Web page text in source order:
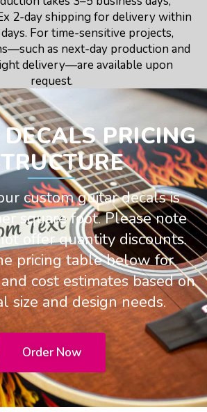
2-day shipping for delivery within
For time-sensitive projects,
as next-day production and
delivery—are available upon
request.
PRICING
custom guitar decals is
square foot. Please note
offer quantity discounts.
pricing table below for
cost estimates based on
size and design needs.
Order Now